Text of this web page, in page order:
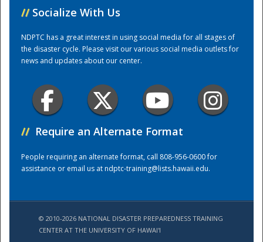
Training Center
// Socialize With Us
NDPTC has a great interest in using social media for all stages of
the disaster cycle. Please visit our various social media outlets for
news and updates about our center.
// Require an Alternate Format
People requiring an alternate format, call 808-956-0600 for
assistance or email us atndptc-training@lists.hawaii.edu.
© 2010-2026 NATIONAL DISASTER PREPAREDNESS TRAINING
CENTER AT THE UNIVERSITY OF HAWAI'I